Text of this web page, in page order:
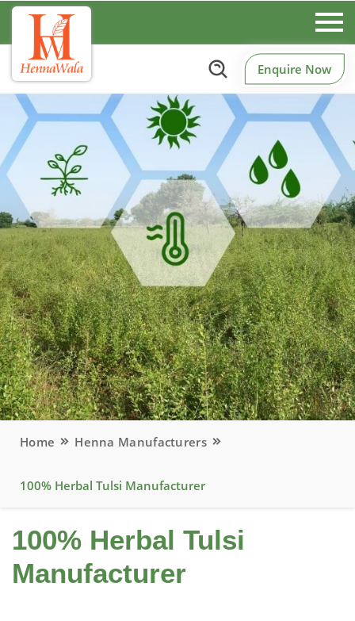
Enquire Now
Home Henna Manufacturers
100% Herbal Tulsi Manufacturer
100% Herbal Tulsi
Manufacturer